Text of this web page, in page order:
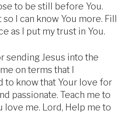
to be still before You.
I can know You more. Fill
as I put my trust in You.
sending Jesus into the
on terms that I
to know that Your love for
passionate. Teach me to
love me. Lord, Help me to